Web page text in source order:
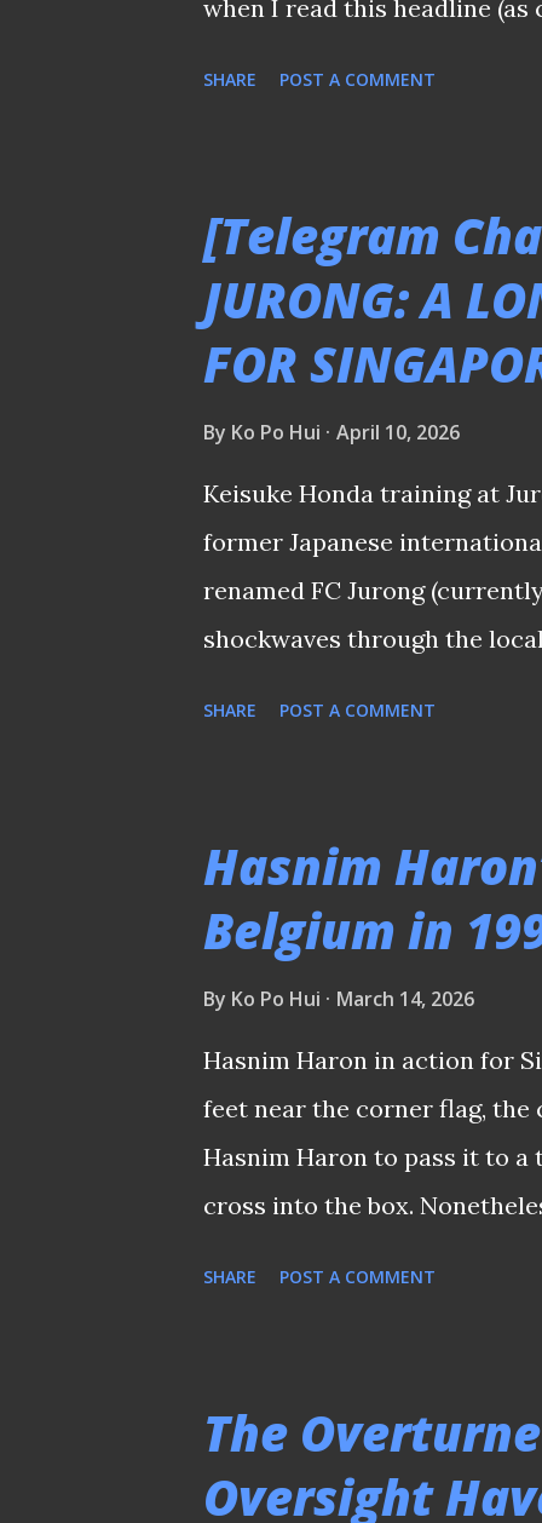
when I read this headline
successful campaign when
Semi-Pro Divisyen 2) kicks
development caught the
that the midfielder was on
of Johor FA ). This was
looking up for a reju...
SHARE POST A COMMENT
[Telegram
JURONG: A
FOR
By Ko Po Hui April 10, 2026
Keisuke Honda training at
former Japanese
renamed FC Jurong
shockwaves through the
failed to leave a mark—such
Émile Mbouh, who turned out
of the snap, would relish
𝑻𝒉𝒊𝒔 𝒎𝒆𝒔𝒔𝒂𝒈𝒆 𝒘𝒂𝒔 𝒔𝒉𝒂𝒓𝒆𝒅 𝒆𝒂𝒓𝒍𝒊𝒆𝒓
SHARE POST A COMMENT
Hasnim
Belgium in
By Ko Po Hui March 14, 2026
Hasnim Haron in action for
feet near the corner flag, the
Hasnim Haron to pass it to
cross into the box.
frenzy. I will never forget
telecast back in 1990. The
SHARE POST A COMMENT
The
Oversight